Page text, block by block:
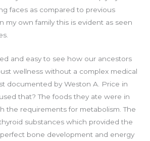
faces as compared to previous
my own family this is evident as seen
and easy to see how our ancestors
wellness without a complex medical
documented by Weston A. Price in
that? The foods they ate were in
the requirements for metabolism. The
substances which provided the
bone development and energy